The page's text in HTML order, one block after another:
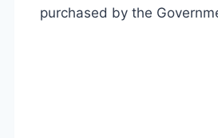
purchased by the